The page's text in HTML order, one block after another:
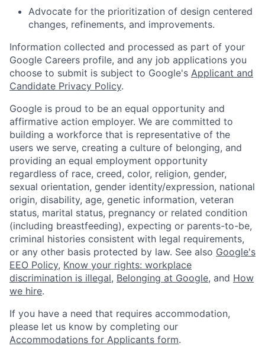
Advocate for the prioritization of design centered
changes, refinements, and improvements.
Information collected and processed as part of your
Google Careers profile, and any job applications you
choose to submit is subject to Google's Applicant and
Candidate Privacy Policy.
Google is proud to be an equal opportunity and
affirmative action employer. We are committed to
building a workforce that is representative of the
users we serve, creating a culture of belonging, and
providing an equal employment opportunity
regardless of race, creed, color, religion, gender,
sexual orientation, gender identity/expression, national
origin, disability, age, genetic information, veteran
status, marital status, pregnancy or related condition
(including breastfeeding), expecting or parents-to-be,
criminal histories consistent with legal requirements,
or any other basis protected by law. See also Google's
EEO Policy, Know your rights: workplace
discrimination is illegal, Belonging at Google, and How
we hire.
If you have a need that requires accommodation,
please let us know by completing our
Accommodations for Applicants form.